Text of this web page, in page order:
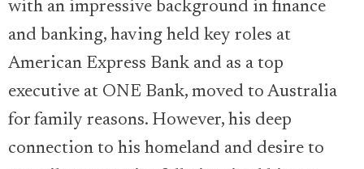
with an impressive background in finance
and banking, having held key roles at
American Express Bank and as a top
executive at ONE Bank, moved to Australia
for family reasons. However, his deep
connection to his homeland and desire to